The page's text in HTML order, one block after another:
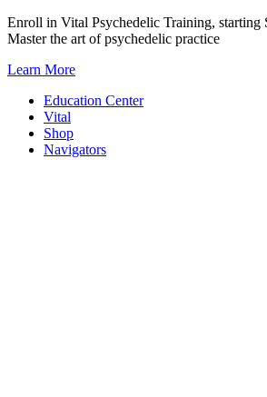
Skip
to
Enroll in Vital Psychedelic Training, starting
Master the art of psychedelic practice
Learn More
Education Center
Vital
Shop
Navigators